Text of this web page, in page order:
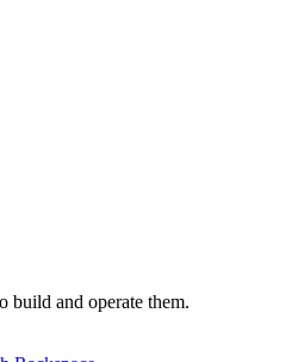
build and operate them.